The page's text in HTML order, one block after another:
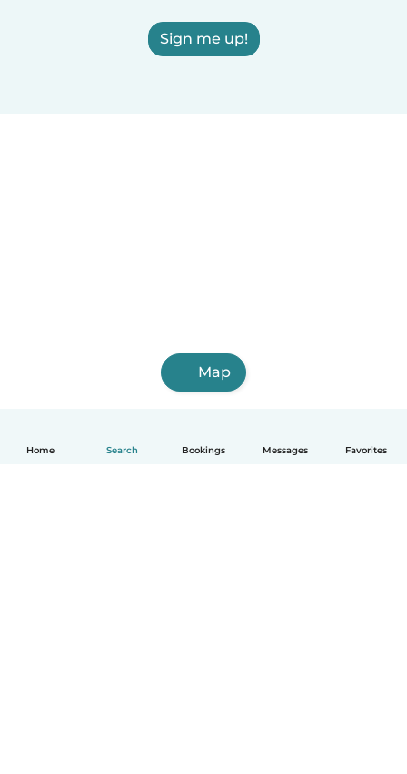
Home Search Bookings Messages Favorites
Sign me up!
Map